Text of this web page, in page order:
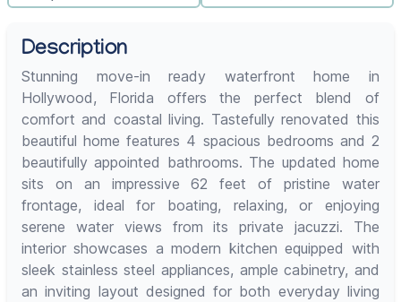
Description
Stunning move-in ready waterfront home in
Hollywood, Florida offers the perfect blend of
comfort and coastal living. Tastefully renovated this
beautiful home features 4 spacious bedrooms and 2
beautifully appointed bathrooms. The updated home
sits on an impressive 62 feet of pristine water
frontage, ideal for boating, relaxing, or enjoying
serene water views from its private jacuzzi. The
interior showcases a modern kitchen equipped with
sleek stainless steel appliances, ample cabinetry, and
an inviting layout designed for both everyday living